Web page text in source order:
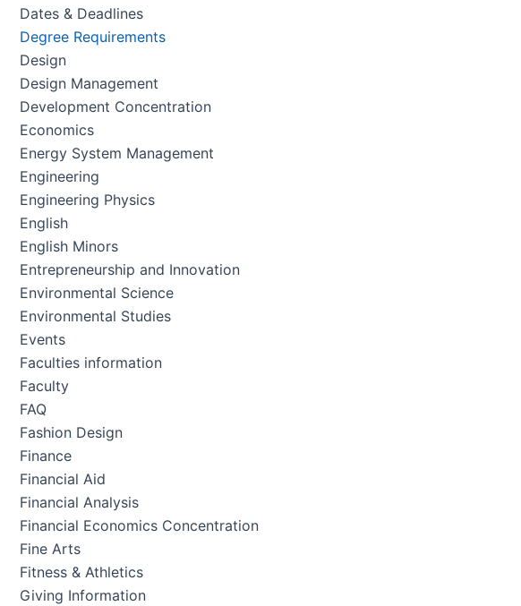
Dates & Deadlines
Degree Requirements
Design
Design Management
Development Concentration
Economics
Energy System Management
Engineering
Engineering Physics
English
English Minors
Entrepreneurship and Innovation
Environmental Science
Environmental Studies
Events
Faculties information
Faculty
FAQ
Fashion Design
Finance
Financial Aid
Financial Analysis
Financial Economics Concentration
Fine Arts
Fitness & Athletics
Giving Information